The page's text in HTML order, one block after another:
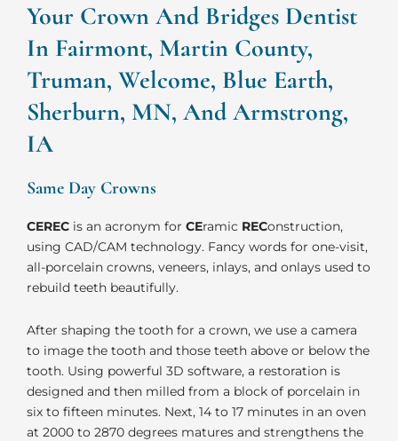
Your Crown And Bridges Dentist
In Fairmont, Martin County,
Truman, Welcome, Blue Earth,
Sherburn, MN, And Armstrong,
IA
Same Day Crowns
CEREC is an acronym for CEramic REConstruction,
using CAD/CAM technology. Fancy words for one-visit,
all-porcelain crowns, veneers, inlays, and onlays used to
rebuild teeth beautifully.
After shaping the tooth for a crown, we use a camera
to image the tooth and those teeth above or below the
tooth. Using powerful 3D software, a restoration is
designed and then milled from a block of porcelain in
six to fifteen minutes. Next, 14 to 17 minutes in an oven
at 2000 to 2870 degrees matures and strengthens the